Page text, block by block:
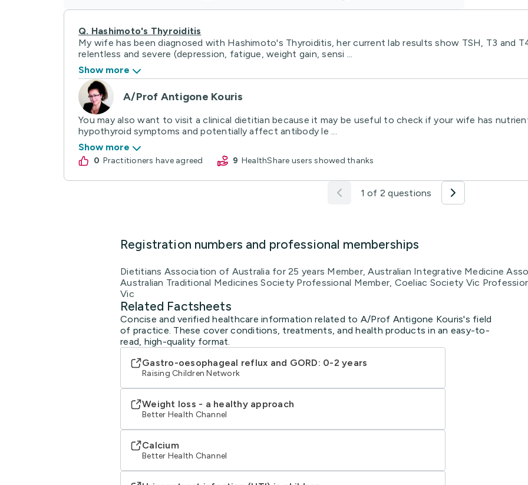
Q. Hashimoto's Thyroiditis
My wife has been diagnosed with Hashimoto's Thyroiditis, her current lab results show TSH, T3 and
relentless and severe (depression, fatigue, weight gain, sensi ...
Show more
A/Prof Antigone Kouris
You may also want to visit a clinical dietitian because it may be useful to check if your wife has
hypothyroid symptoms and potentially affect antibody le ...
Show more
0 practitioners have agreed 9 HealthShare users showed thanks
1 of 2 questions
Registration numbers and professional memberships
Dietitians Association of Australia for 25 years Member, Australian Integrative Medicine
Australian Traditional Medicines Society Professional Member, Coeliac Society Vic
Vic
Related Factsheets
Concise and verified healthcare information related to A/Prof Antigone Kouris's field
of practice. These cover conditions, treatments, and health products in an easy-to-
read, high-quality format.
Gastro-oesophageal reflux and GORD: 0-2 years
Raising Children Network
Weight loss - a healthy approach
Better Health Channel
Calcium
Better Health Channel